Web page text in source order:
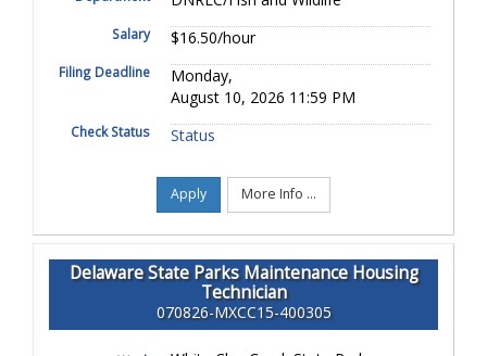
Salary $16.50/hour
Filing Deadline
Monday,
August 10, 2026 11:59 PM
Check Status Status
Apply More Info ...
Delaware State Parks Maintenance Housing
Technician
070826-MXCC15-400305